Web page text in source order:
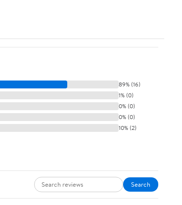
89% (16)
1% (0)
0% (0)
0% (0)
10% (2)
Search